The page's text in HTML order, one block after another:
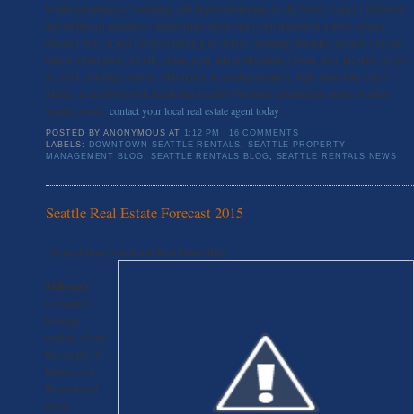
to take advantage of sweeping 180 degree mountains & city views. Large 1 bedroom,
and additional amenities include large closet, high sound proof windows, energy
efficient W/D in unit, secured parking & storage. Building amenities include full size
indoor swim pool, hot tub, sauna, gym, and entertainment room. Rent includes W/S/G
& 24-hr concierge service. This unit is in an ideal location, steps from Pike Place
Market & all downtown Seattle has to offer. For more information on the or other
Seattle rentals, contact your local real estate agent today!
POSTED BYANONYMOUS AT 1:12 PM
16 COMMENTS
LABELS:
DOWNTOWN SEATTLE RENTALS , SEATTLE PROPERTY
MANAGEMENT BLOG , SEATTLE RENTALS BLOG , SEATTLE RENTALS NEWS
Seattle Real Estate Forecast 2015
*Synced from Seattle and Real Estate Blog
Millenials
In Seattle’s
housing
market, where
the supply of
homes over
the past year
never